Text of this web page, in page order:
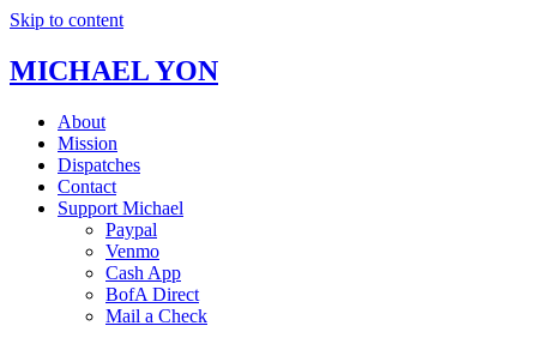
Skip to content
MICHAEL YON
About
Mission
Dispatches
Contact
Support Michael
Paypal
Venmo
Cash App
BofA Direct
Mail a Check